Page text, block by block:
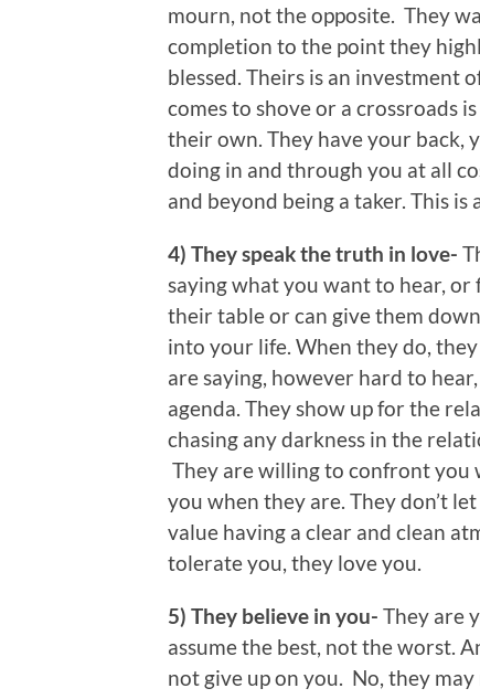
mourn, not the opposite. They
completion to the point they
blessed. Theirs is an investment
comes to shove or a crossroads
their own. They have your back,
doing in and through you at all
and beyond being a taker. This
4) They speak the truth in love-
saying what you want to hear,
their table or can give them
into your life. When they do,
are saying, however hard to
agenda. They show up for the
chasing any darkness in the
They are willing to confront you
you when they are. They don’t
value having a clear and clean
tolerate you, they love you.
5) They believe in you- They are
assume the best, not the worst.
not give up on you. No, they